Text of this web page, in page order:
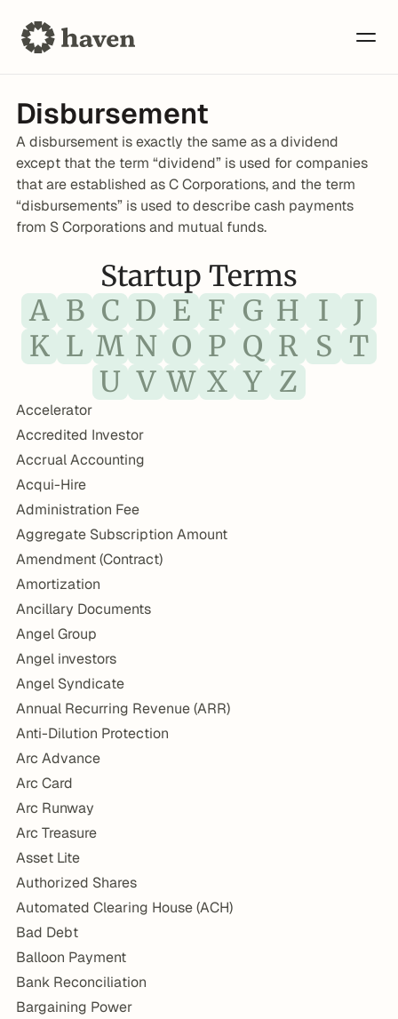
Disbursement
A disbursement is exactly the same as a dividend
except that the term “dividend” is used for companies
that are established as C Corporations, and the term
“disbursements” is used to describe cash payments
from S Corporations and mutual funds.
Startup Terms
A B C D E F G H I
J
K L M N O P Q R S T
U V W X Y Z
Accelerator
Accredited Investor
Accrual Accounting
Acqui-Hire
Administration Fee
Aggregate Subscription Amount
Amendment (Contract)
Amortization
Ancillary Documents
Angel Group
Angel investors
Angel Syndicate
Annual Recurring Revenue (ARR)
Anti-Dilution Protection
Arc Advance
Arc Card
Arc Runway
Arc Treasure
Asset Lite
Authorized Shares
Automated Clearing House (ACH)
Bad Debt
Balloon Payment
Bank Reconciliation
Bargaining Power